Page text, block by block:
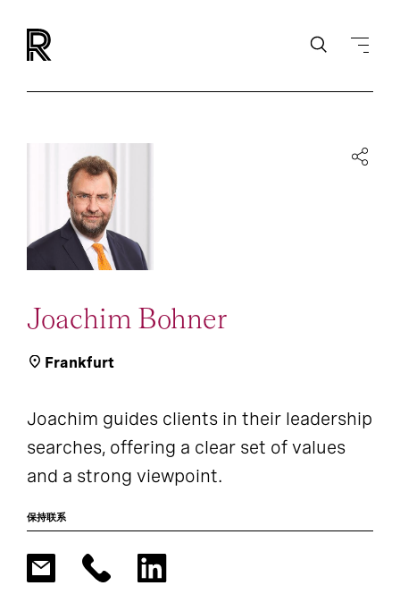
Joachim Bohner
Frankfurt
Joachim guides clients in their leadership
searches, offering a clear set of values
and a strong viewpoint.
保持联系